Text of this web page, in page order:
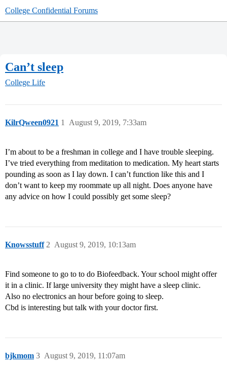
College Confidential Forums
Can’t sleep
College Life
KilrQween0921 August 9, 2019, 7:33am
1
I’m about to be a freshman in college and I have trouble sleeping.
I’ve tried everything from meditation to medication. My heart starts
pounding as soon as I lay down. I can’t function like this and I
don’t want to keep my roommate up all night. Does anyone have
any advice on how I could possibly get some sleep?
Knowsstuff August 9, 2019, 10:13am
2
Find someone to go to to do Biofeedback. Your school might offer
it in a clinic. If large university they might have a sleep clinic.
Also no electronics an hour before going to sleep.
Cbd is interesting but talk with your doctor first.
bjkmom August 9, 2019, 11:07am
3